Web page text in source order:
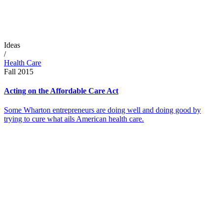
Ideas
/
Health Care
Fall 2015
Acting on the Affordable Care Act
Some Wharton entrepreneurs are doing well and doing good by
trying to cure what ails American health care.